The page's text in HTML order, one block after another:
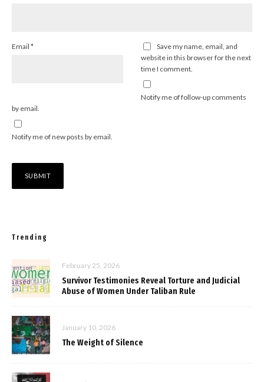
Email *
Save my name, email, and
website in this browser for the next
time I comment.
Notify me of follow-up comments
by email.
Notify me of new posts by email.
Trending
February 25, 2026
Survivor Testimonies Reveal Torture and Judicial
Abuse of Women Under Taliban Rule
January 10, 2026
The Weight of Silence